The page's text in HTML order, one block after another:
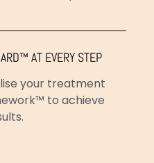
AT EVERY STEP
your treatment
to achieve